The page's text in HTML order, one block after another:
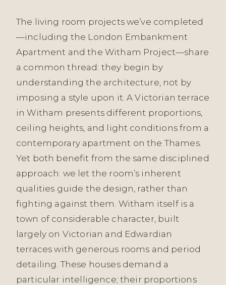
The living room projects we’ve completed
—including the London Embankment
Apartment and the Witham Project—share
a common thread: they begin by
understanding the architecture, not by
imposing a style upon it. A Victorian terrace
in Witham presents different proportions,
ceiling heights, and light conditions from a
contemporary apartment on the Thames.
Yet both benefit from the same disciplined
approach: we let the room’s inherent
qualities guide the design, rather than
fighting against them. Witham itself is a
town of considerable character, built
largely on Victorian and Edwardian
terraces with generous rooms and period
detailing. These houses demand a
particular intelligence; their proportions